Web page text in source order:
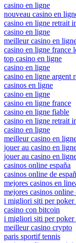
casino en ligne
nouveau casino en
casino en ligne retrait
casino en ligne
meilleur casino en
casino en ligne france
top casino en ligne
casino en ligne
casino en ligne argent
casinos en ligne
casino en ligne
casino en ligne france
casino en ligne fiable
casino en ligne retrait
casino en ligne
meilleur casino en
jouer au casino en
jouer au casino en
casinos online españa
casinos online de
mejores casinos en
mejores casinos online
i migliori siti per poker
casino con bitcoin
i migliori siti per poker
meilleur casino crypto
paris sportif tennis